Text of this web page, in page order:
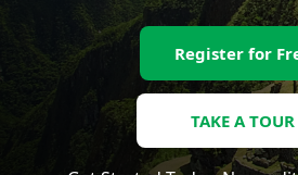
Register for
TAKE A TOUR